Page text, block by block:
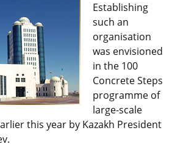
Establishing
such an
organisation
was envisioned
in the 100
Concrete Steps
programme of
large-scale
this year by Kazakh President